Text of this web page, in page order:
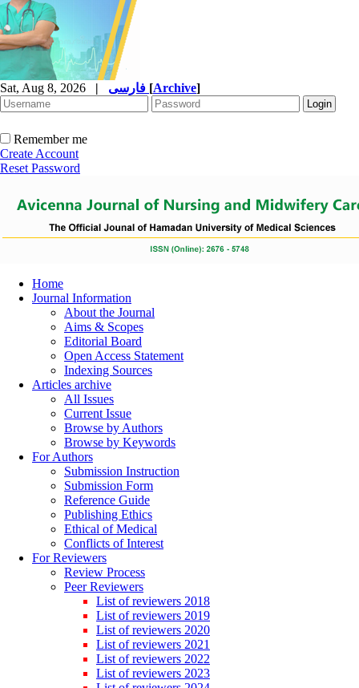
Sat, Aug 8, 2026 | [Archive]
Remember me
Create Account
Reset Password
Home
Journal Information
About the Journal
Aims & Scopes
Editorial Board
Open Access Statement
Indexing Sources
Articles archive
All Issues
Current Issue
Browse by Authors
Browse by Keywords
For Authors
Submission Instruction
Submission Form
Reference Guide
Publishing Ethics
Ethical of Medical
Conflicts of Interest
For Reviewers
Review Process
Peer Reviewers
List of reviewers 2018
List of reviewers 2019
List of reviewers 2020
List of reviewers 2021
List of reviewers 2022
List of reviewers 2023